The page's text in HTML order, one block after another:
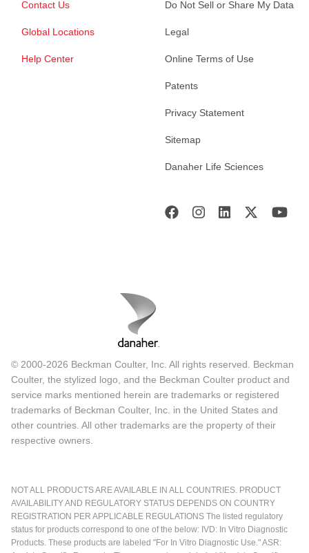
Contact Us
Global Locations
Help Center
Do Not Sell or Share My Data
Legal
Online Terms of Use
Patents
Privacy Statement
Sitemap
Danaher Life Sciences
© 2000-2026 Beckman Coulter, Inc. All rights reserved. Beckman
Coulter, the stylized logo, and the Beckman Coulter product and
service marks mentioned herein are trademarks or registered
trademarks of Beckman Coulter, Inc. in the United States and
other countries. All other trademarks are the property of their
respective owners.
NOT ALL PRODUCTS ARE AVAILABLE IN ALL COUNTRIES. PRODUCT
AVAILABILITY AND REGULATORY STATUS DEPENDS ON COUNTRY
REGISTRATION PER APPLICABLE REGULATIONS The listed regulatory
status for products correspond to one of the below: IVD: In Vitro Diagnostic
Products. These products are labeled "For In Vitro Diagnostic Use." ASR: